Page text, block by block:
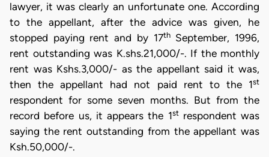
lawyer, it was clearly an unfortunate one. According
to the appellant, after the advice was given, he
stopped paying rent and by 17thSeptember, 1996,
rent outstanding was K.shs.21,000/-. If the monthly
rent was Kshs.3,000/- as the appellant said it was,
then the appellant had not paid rent to the 1st
respondent for some seven months. But from the
record before us, it appears the 1strespondent was
saying the rent outstanding from the appellant was
Ksh.50,000/-.